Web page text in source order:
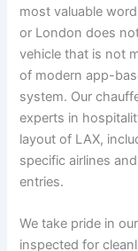
most valuable
or London does
vehicle that is not
of modern app-
system. Our
experts in
layout of LAX,
specific airlines
entries.
We take pride in
inspected for